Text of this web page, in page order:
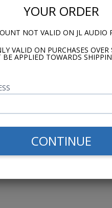
YOUR ORDER
NOT VALID ON JL AUDIO
VALID ON PURCHASES
APPLIED TOWARDS
CONTINUE